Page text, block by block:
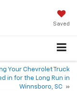
Saved
Your Chevrolet Truck
in for the Long Run in
Winnsboro, SC
»